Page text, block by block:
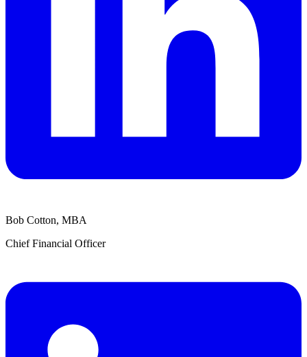
Bob Cotton, MBA
Chief Financial Officer